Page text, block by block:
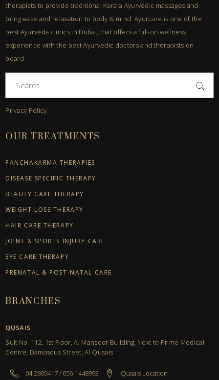
therapists to provide traditional Kerala Ayurvedic massages and
bring ease and relaxation to body & mind. Ayurcare is one of the
best Ayurveda clinics in Dubai, that offers a full-on wellness
experience with the best Ayurvedic doctors and therapists on
board
Privacy Policy
OUR TREATMENTS
PANCHAKARMA THERAPIES
DISEASE SPECIFIC THERAPY
BEAUTY CARE THERAPY
WEIGHT LOSS THERAPY
HAIR CARE THERAPY
JOINT & SPORTS INJURY CARE
EYE CARE THERAPY
PRENATAL & POST-NATAL CARE
BRANCHES
QUSAIS
Suit No. 112, 1st Floor, Al Mansoor Building, Next to Prime Medical
Centre, Damascus Street, Al Qusais
04 2809417 / 056-1448993 Qusais Location